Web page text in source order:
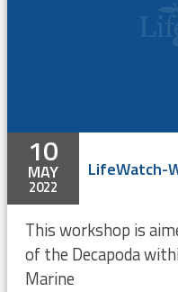
10
MAY
2022
This workshop is
of the Decapoda
Marine